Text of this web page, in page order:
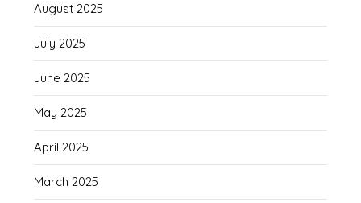
August 2025
July 2025
June 2025
May 2025
April 2025
March 2025